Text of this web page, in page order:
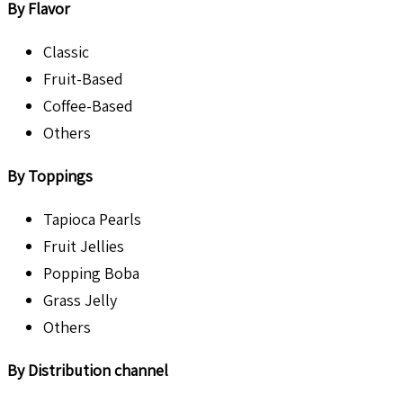
By Flavor
Classic
Fruit-Based
Coffee-Based
Others
By Toppings
Tapioca Pearls
Fruit Jellies
Popping Boba
Grass Jelly
Others
By Distribution channel